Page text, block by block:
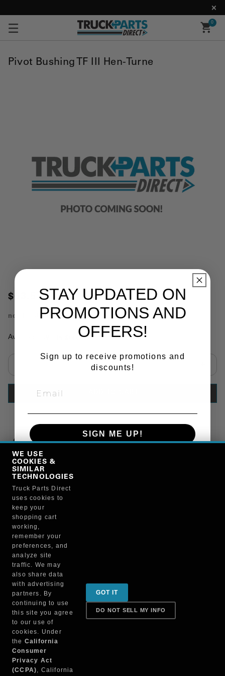
0
Pivot Bushing TF III Hen-Turne
$63.57
no. TRB5914
Availability: In Stock
Manufacturer
Sign up for special promotions & tips to keep you on
the road!
Contact
Returns & Shipping
WE USE
COOKIES &
SIMILAR
TECHNOLOGIES
Truck Parts Direct
uses cookies to
keep your
shopping cart
working,
remember your
preferences, and
analyze site
traffic. We may
also share data
with advertising
partners. By
continuing to use
this site you agree
to our use of
cookies. Under
the California
Consumer
Privacy Act
(CCPA), California
GOT IT
DO NOT SELL MY INFO
STAY UPDATED ON
PROMOTIONS AND
OFFERS!
Sign up to receive promotions and
discounts!
SIGN ME UP!